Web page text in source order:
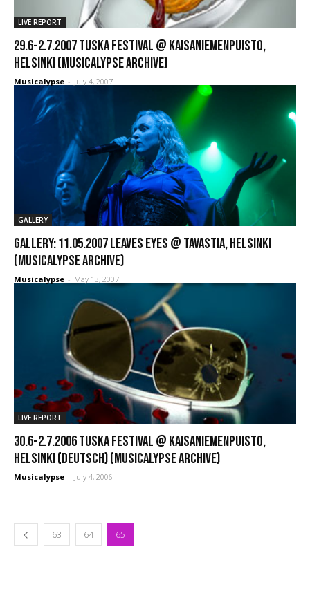
LIVE REPORT
29.6-2.7.2007 Tuska Festival @ Kaisaniemenpuisto,
Helsinki (Musicalypse Archive)
Musicalypse - July 4, 2007
GALLERY
GALLERY: 11.05.2007 Leaves Eyes @ Tavastia, Helsinki
(Musicalypse Archive)
Musicalypse - May 13, 2007
LIVE REPORT
30.6-2.7.2006 Tuska Festival @ Kaisaniemenpuisto,
Helsinki (Deutsch) (Musicalypse Archive)
Musicalypse - July 4, 2006
63 64 65